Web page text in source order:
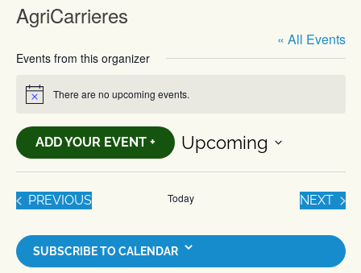
AgriCarrieres
« All Events
Events from this organizer
Notice There are no upcoming events.
Upcoming
ADD YOUR EVENT +
PREVIOUSEVENTS Today NEXT
SUBSCRIBE TO CALENDAR